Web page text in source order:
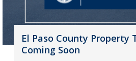
El Paso County Property
Coming Soon